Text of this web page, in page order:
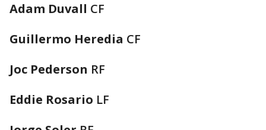
Adam Duvall CF
Guillermo Heredia CF
Joc Pederson RF
Eddie Rosario LF